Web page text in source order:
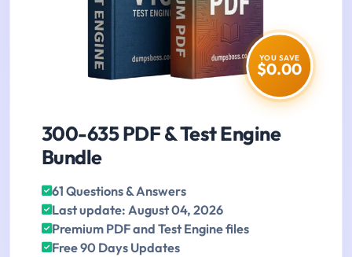
YOU SAVE
$0.00
300-635 PDF & Test Engine
Bundle
61 Questions & Answers
Last update: August 04, 2026
Premium PDF and Test Engine files
Free 90 Days Updates